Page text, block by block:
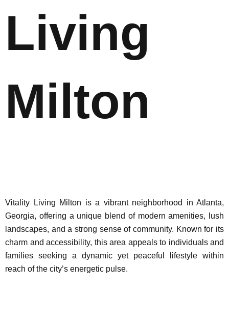
Living
Milton
Vitality Living Milton is a vibrant neighborhood in Atlanta,
Georgia, offering a unique blend of modern amenities, lush
landscapes, and a strong sense of community. Known for its
charm and accessibility, this area appeals to individuals and
families seeking a dynamic yet peaceful lifestyle within
reach of the city’s energetic pulse.